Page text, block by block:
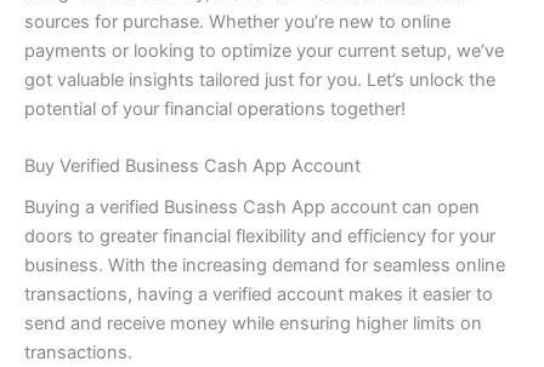
sources for purchase. Whether you’re new to online
payments or looking to optimize your current setup, we’ve
got valuable insights tailored just for you. Let’s unlock the
potential of your financial operations together!
Buy Verified Business Cash App Account
Buying a verified Business Cash App account can open
doors to greater financial flexibility and efficiency for your
business. With the increasing demand for seamless online
transactions, having a verified account makes it easier to
send and receive money while ensuring higher limits on
transactions.